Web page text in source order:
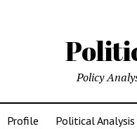
Policy
Profile Political Analysis